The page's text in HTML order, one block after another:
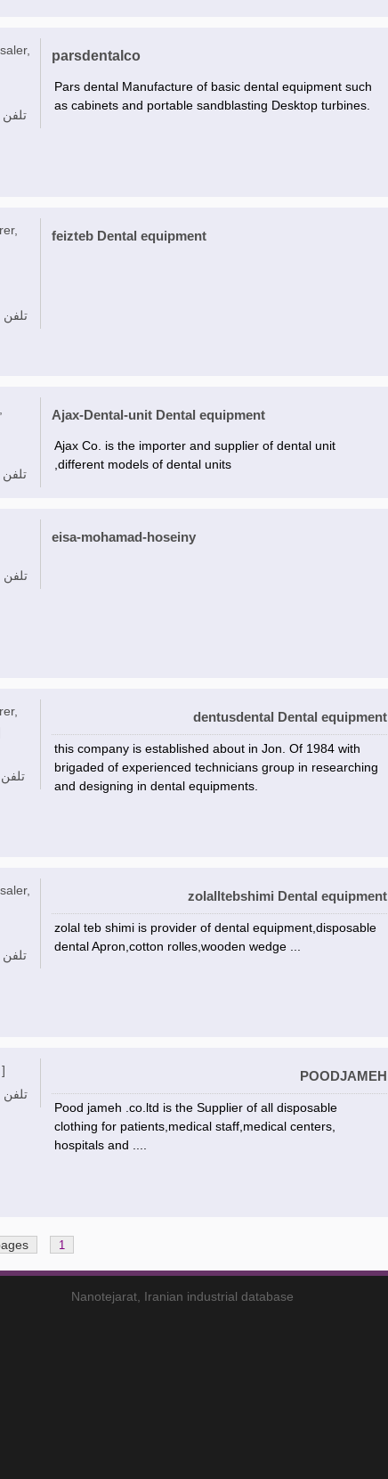
تلفن
parsdentalco
Pars dental Manufacture of basic dental equipment such
as cabinets and portable sandblasting Desktop turbines.
تلفن
feizteb Dental equipment
تلفن
Ajax-Dental-unit Dental equipment
Ajax Co. is the importer and supplier of dental unit
,different models of dental units
تلفن
eisa-mohamad-hoseiny
تلفن
dentusdental Dental equipment
this company is established about in Jon. Of 1984 with
brigaded of experienced technicians group in researching
and designing in dental equipments.
تلفن
zolalltebshimi Dental equipment
zolal teb shimi is provider of dental equipment,disposable
dental Apron,cotton rolles,wooden wedge ...
تلفن
POODJAMEH
Pood jameh .co.ltd is the Supplier of all disposable
clothing for patients,medical staff,medical centers,
hospitals and ....
1
Nanotejarat, Iranian industrial database